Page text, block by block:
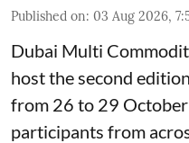
Published on: 03 Aug 2026,
Dubai Multi
host the second
from 26 to 29
participants from